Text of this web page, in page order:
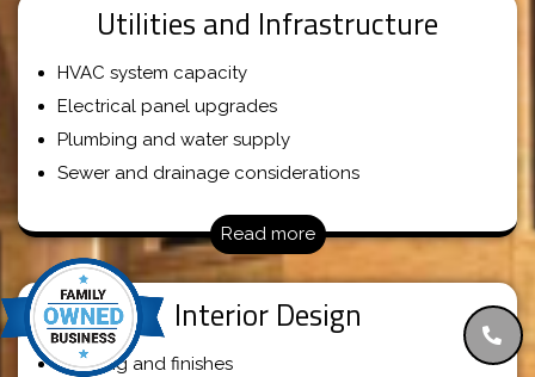
Utilities and Infrastructure
HVAC system capacity
Electrical panel upgrades
Plumbing and water supply
Sewer and drainage considerations
Read more
Interior Design
Flooring and finishes